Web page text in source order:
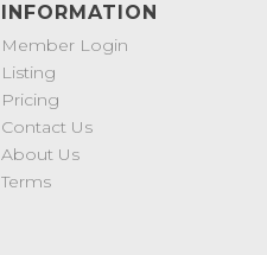
INFORMATION
Member Login
Listing
Pricing
Contact Us
About Us
Terms